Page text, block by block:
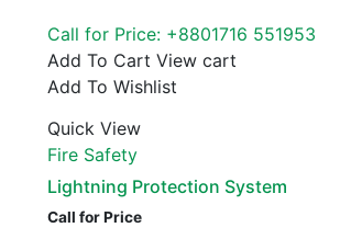
Call for Price: +8801716 551953
Add To Cart View cart
Add To Wishlist
Quick View
Fire Safety
Lightning Protection System
Call for Price